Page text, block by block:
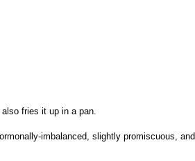
fries it up in a pan.
imbalanced, slightly promiscuous, and